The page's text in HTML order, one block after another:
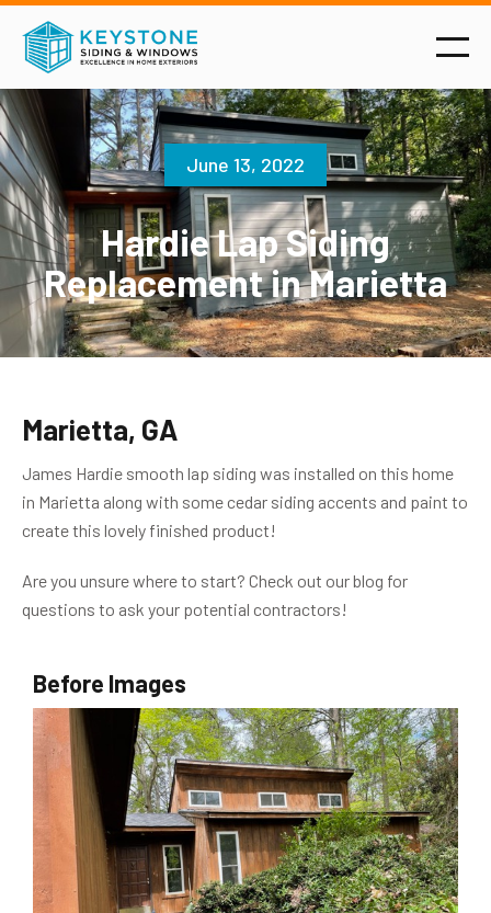
June 13, 2022
Hardie Lap Siding
Replacement in Marietta
Marietta, GA
James Hardie smooth lap siding was installed on this home
in Marietta along with some cedar siding accents and paint to
create this lovely finished product!
Are you unsure where to start? Check out our blog for
questions to ask your potential contractors!
Before Images